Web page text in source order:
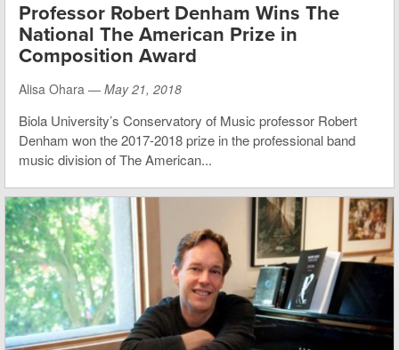
Professor Robert Denham Wins The
National The American Prize in
Composition Award
Alisa Ohara — May 21, 2018
Biola University’s Conservatory of Music professor Robert
Denham won the 2017-2018 prize in the professional band
music division of The American...